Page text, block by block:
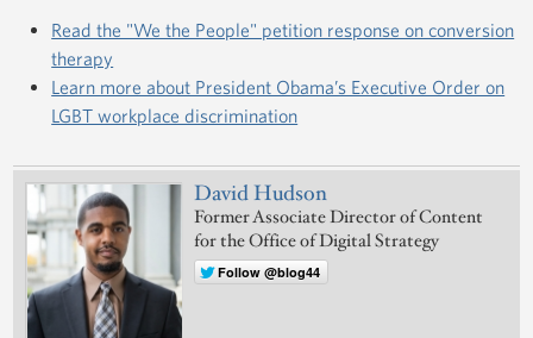
Read the "We the People" petition response on conversion
therapy
Learn more about President Obama’s Executive Order on
LGBT workplace discrimination
David Hudson
Former Associate Director of Content
for the Office of Digital Strategy
Follow @blog44